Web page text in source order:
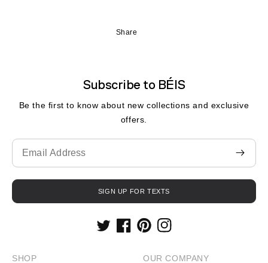
Share
Subscribe to BÉIS
Be the first to know about new collections and exclusive
offers.
Translation
missing:
en.contact.form.email
SIGN UP FOR TEXTS
TwitterFacebook
PinterestInstagram
SHOP OUR COMPANY